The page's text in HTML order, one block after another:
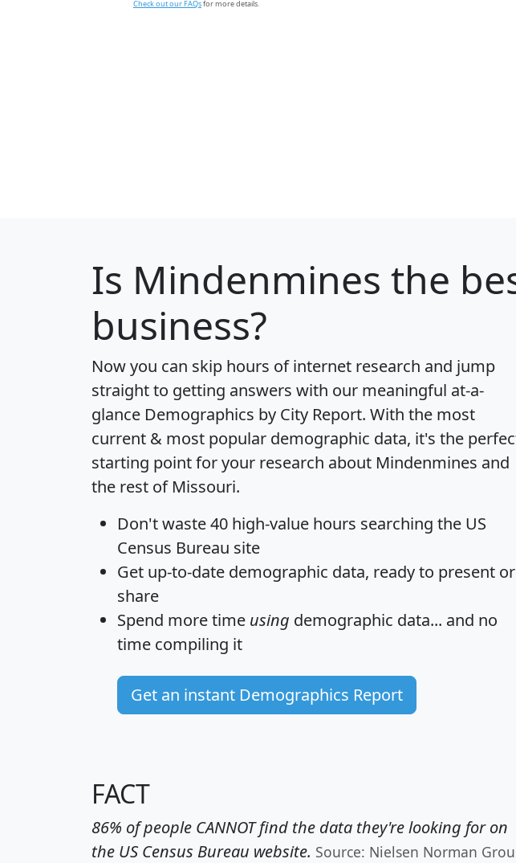
Check out our FAQsfor more details.
Is Mindenmines the
business?
Now you can skip hours of internet research and jump
straight to getting answers with our meaningful at-a-
glance Demographics by City Report. With the most
current & most popular demographic data, it's the
starting point for your research about Mindenmines and
the rest of Missouri.
Don't waste 40 high-value hours searching the US
Census Bureau site
Get up-to-date demographic data, ready to present or
share
Spend more time using demographic data... and no
time compiling it
Get an instant Demographics Report
FACT
86% of people CANNOT find the data they're looking for on
the US Census Bureau website. Source: Nielsen Norman